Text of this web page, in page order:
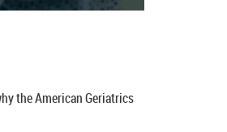
the American Geriatrics